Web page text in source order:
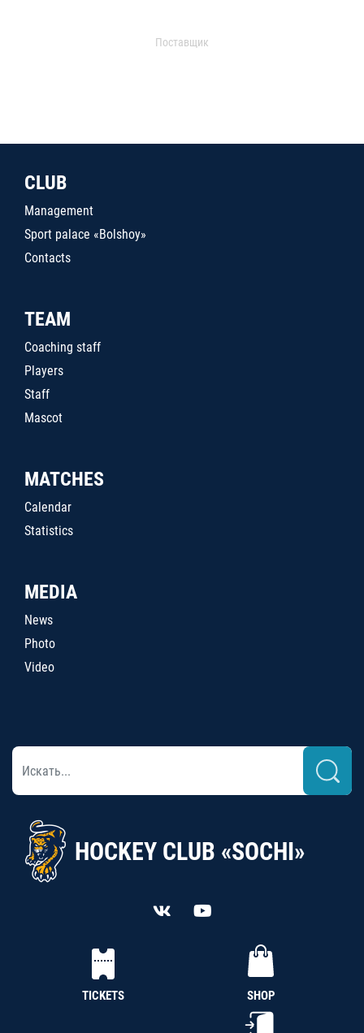
Поставщик
CLUB
Management
Sport palace «Bolshoy»
Contacts
TEAM
Coaching staff
Players
Staff
Mascot
MATCHES
Calendar
Statistics
MEDIA
News
Photo
Video
HOCKEY CLUB «SOCHI»
TICKETS SHOP